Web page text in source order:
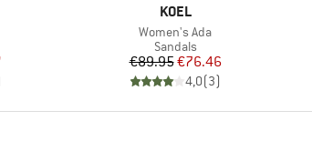
Price
BRAND
KOEL
Item(s)
Women's Ada
Product group
Sandals
Price
€89.95Reduced Price
€76.46
4,0(3)